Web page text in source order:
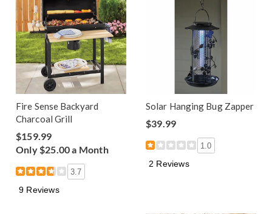
Fire Sense Backyard
Charcoal Grill
$159.99
Only $25.00 a Month
3.7
9 Reviews
Solar Hanging Bug Zapper
$39.99
1.0
2 Reviews